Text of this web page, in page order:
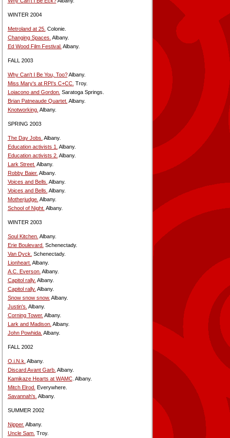
WINTER 2004
Metroland at 25. Colonie.
Changing Spaces. Albany.
Ed Wood Film Festival. Albany.
FALL 2003
Why Can't I Be You, Too?Albany.
Miss Mary's at RPI's C+CC. Troy.
Loiacono and Gordon. Saratoga Springs.
Brian Patneaude Quartet. Albany.
Knotworking. Albany.
SPRING 2003
The Day Jobs. Albany.
Education activists 1. Albany.
Education activists 2. Albany.
Lark Street. Albany.
Robby Baier. Albany.
Voices and Bells. Albany.
Voices and Bells. Albany.
Motherjudge. Albany.
School of Night. Albany.
WINTER 2003
Soul Kitchen. Albany.
Erie Boulevard. Schenectady.
Van Dyck. Schenectady.
Lionheart. Albany.
A.C. Everson. Albany.
Capitol rally. Albany.
Capitol rally. Albany.
Snow snow snow. Albany.
Justin's. Albany.
Corning Tower. Albany.
Lark and Madison. Albany.
John Powhida. Albany.
FALL 2002
O.i.N.k. Albany.
Discard Avant Garb. Albany.
Kamikaze Hearts at WAMC. Albany.
Mitch Elrod. Everywhere.
Savannah's. Albany.
SUMMER 2002
Nipper. Albany.
Uncle Sam. Troy.